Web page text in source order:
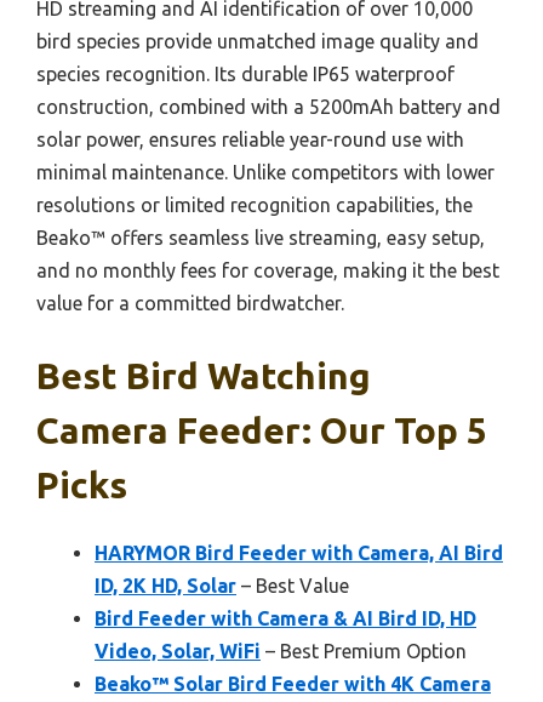
HD streaming and AI identification of over 10,000
bird species provide unmatched image quality and
species recognition. Its durable IP65 waterproof
construction, combined with a 5200mAh battery and
solar power, ensures reliable year-round use with
minimal maintenance. Unlike competitors with lower
resolutions or limited recognition capabilities, the
Beako™ offers seamless live streaming, easy setup,
and no monthly fees for coverage, making it the best
value for a committed birdwatcher.
Best Bird Watching
Camera Feeder: Our Top 5
Picks
HARYMOR Bird Feeder with Camera, AI Bird
ID, 2K HD, Solar – Best Value
Bird Feeder with Camera & AI Bird ID, HD
Video, Solar, WiFi – Best Premium Option
Beako™ Solar Bird Feeder with 4K Camera